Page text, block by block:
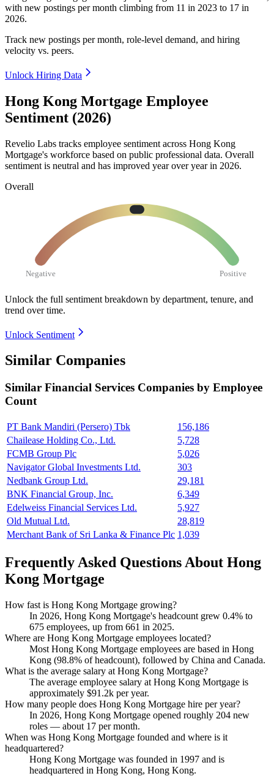
with new postings per month climbing from 11 in 2023 to 17 in
2026.
Track new postings per month, role-level demand, and hiring
velocity vs. peers.
Unlock Hiring Data
Hong Kong Mortgage Employee
Sentiment (2026)
Revelio Labs tracks employee sentiment across Hong Kong
Mortgage's workforce based on public professional data. Overall
sentiment is neutral and has improved year over year in 2026.
Overall
Negative Positive
Unlock the full sentiment breakdown by department, tenure, and
trend over time.
Unlock Sentiment
Similar Companies
Similar Financial Services Companies by Employee
Count
PT Bank Mandiri (Persero) Tbk
156,186
Chailease Holding Co., Ltd.
5,728
FCMB Group Plc
5,026
Navigator Global Investments Ltd.
303
Nedbank Group Ltd.
29,181
BNK Financial Group, Inc.
6,349
Edelweiss Financial Services Ltd.
5,927
Old Mutual Ltd.
28,819
Merchant Bank of Sri Lanka & Finance Plc 1,039
Frequently Asked Questions About Hong
Kong Mortgage
How fast is Hong Kong Mortgage growing?
In 2026, Hong Kong Mortgage's headcount grew 0.4% to
675 employees, up from 661 in 2025.
Where are Hong Kong Mortgage employees located?
Most Hong Kong Mortgage employees are based in Hong
Kong (98.8% of headcount), followed by China and Canada.
What is the average salary at Hong Kong Mortgage?
The average employee salary at Hong Kong Mortgage is
approximately $91.2k per year.
How many people does Hong Kong Mortgage hire per year?
In 2026, Hong Kong Mortgage opened roughly 204 new
roles — about 17 per month.
When was Hong Kong Mortgage founded and where is it
headquartered?
Hong Kong Mortgage was founded in 1997 and is
headquartered in Hong Kong, Hong Kong.